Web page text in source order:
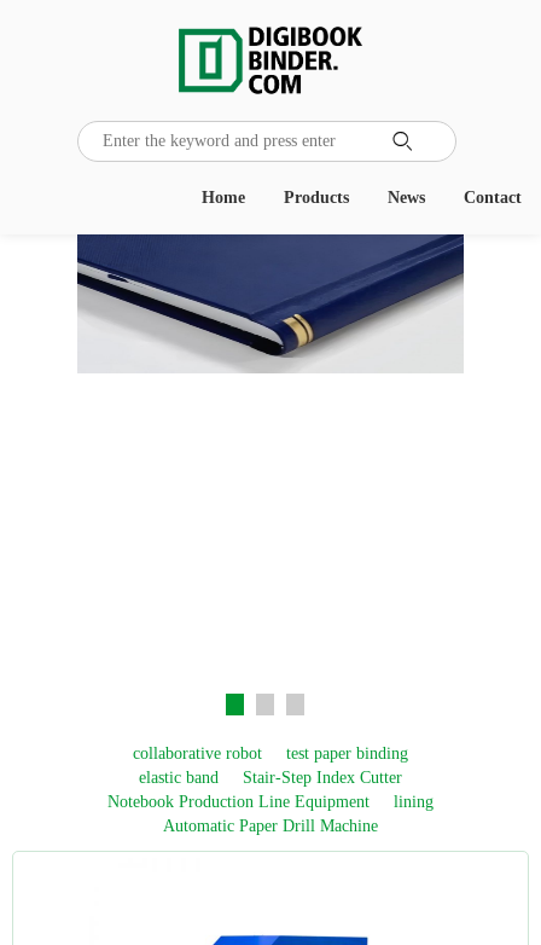

Contact
News
Products
Home
collaborative robot
test paper binding
elastic band
Stair-Step Index Cutter
Notebook Production Line Equipment
lining
Automatic Paper Drill Machine